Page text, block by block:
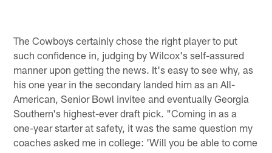
The Cowboys certainly chose the right player to put
such confidence in, judging by Wilcox's self-assured
manner upon getting the news. It's easy to see why, as
his one year in the secondary landed him as an All-
American, Senior Bowl invitee and eventually Georgia
Southern's highest-ever draft pick. "Coming in as a
one-year starter at safety, it was the same question my
coaches asked me in college: 'Will you be able to come